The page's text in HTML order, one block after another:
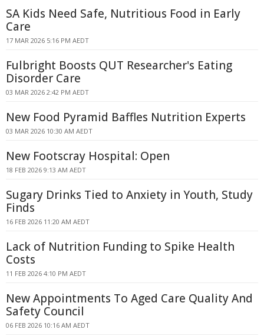
SA Kids Need Safe, Nutritious Food in Early
Care
17 MAR 2026 5:16 PM AEDT
Fulbright Boosts QUT Researcher's Eating
Disorder Care
03 MAR 2026 2:42 PM AEDT
New Food Pyramid Baffles Nutrition Experts
03 MAR 2026 10:30 AM AEDT
New Footscray Hospital: Open
18 FEB 2026 9:13 AM AEDT
Sugary Drinks Tied to Anxiety in Youth, Study
Finds
16 FEB 2026 11:20 AM AEDT
Lack of Nutrition Funding to Spike Health
Costs
11 FEB 2026 4:10 PM AEDT
New Appointments To Aged Care Quality And
Safety Council
06 FEB 2026 10:16 AM AEDT